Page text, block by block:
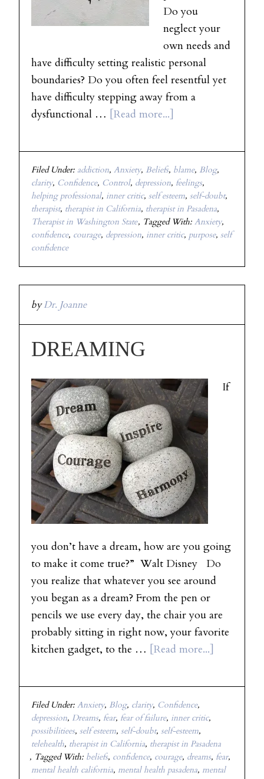
Do you
neglect your
own needs and
have difficulty setting realistic personal
boundaries? Do you often feel resentful yet
have difficulty stepping away from a
dysfunctional … [Read more...]
Filed Under: addiction,Anxiety,Beliefs, blame,Blog,
clarity, Confidence, Control, depression, feelings,
helping professional, inner critic,self esteem,self-doubt,
therapist, therapist in California, therapist in Pasadena,
Therapist in Washington State Tagged With:Anxiety,
confidence, courage, depression, inner critic, purpose,self
confidence
byDr. Joanne
DREAMING
If
you don’t have a dream, how are you going
to make it come true?” Walt Disney Do
you realize that whatever you see around
you began as a dream? From the pen or
pencils we use every day, the chair you are
probably sitting in right now, your favorite
kitchen gadget, to the … [Read more...]
Filed Under:Anxiety,Blog, clarity, Confidence,
depression, Dreams, fear, fear of failure, inner critic,
possibilitiees,self esteem,self-doubt,self-esteem,
telehealth, therapist in California, therapist in Pasadena
Tagged With: beliefs, confidence, courage, dreams, fear,
mental health california, mental health pasadena, mental